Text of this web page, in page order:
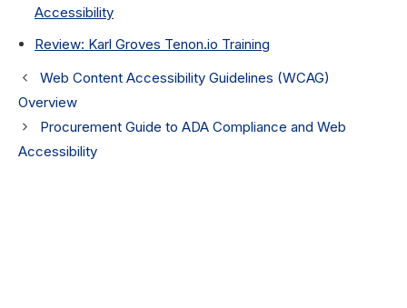
Accessibility
Review: Karl Groves Tenon.io Training
Web Content Accessibility Guidelines (WCAG)
Overview
Procurement Guide to ADA Compliance and Web
Accessibility